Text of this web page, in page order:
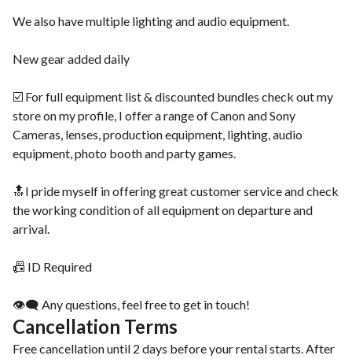
We also have multiple lighting and audio equipment.
New gear added daily
☑️ For full equipment list & discounted bundles check out my
store on my profile, I offer a range of Canon and Sony
Cameras, lenses, production equipment, lighting, audio
equipment, photo booth and party games.
🔝I pride myself in offering great customer service and check
the working condition of all equipment on departure and
arrival.
📠 ID Required
👁‍🗨 Any questions, feel free to get in touch!
Cancellation Terms
Free cancellation until 2 days before your rental starts. After